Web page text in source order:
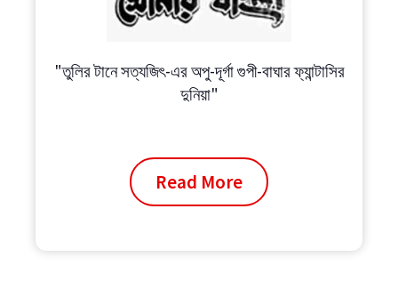
"তুলির টানে সত্যজিৎ-এর অপু-দূর্গা গুপী-বাঘার ফ্যান্টাসির
দুনিয়া"
Read More